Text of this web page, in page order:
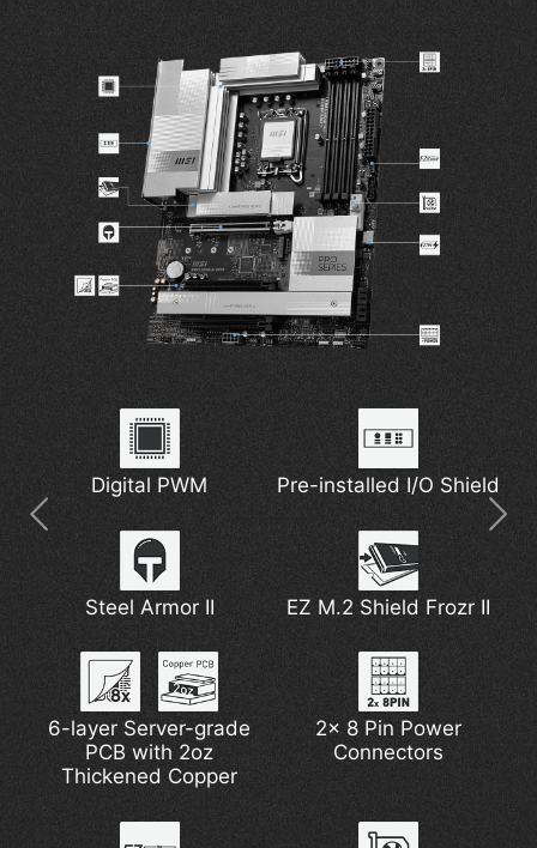
Digital PWM Pre-installed I/O Shield
Steel Armor II EZ M.2 Shield Frozr II
6-layer Server-grade
PCB with 2oz
Thickened Copper
2x 8 Pin Power
Connectors
Thunderbolt 4 5G Network Solution
Latest Wi-Fi 7 DDR5 Support
Lightning Gen 5
7W/mK MOSFET
Extended Heatsink
Pump Fan Support